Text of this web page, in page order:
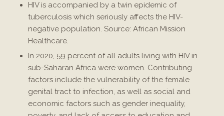
HIV is accompanied by a twin epidemic of
tuberculosis which seriously affects the HIV-
negative population. Source: African Mission
Healthcare.
In 2020, 59 percent of all adults living with HIV in
sub-Saharan Africa were women. Contributing
factors include the vulnerability of the female
genital tract to infection, as well as social and
economic factors such as gender inequality,